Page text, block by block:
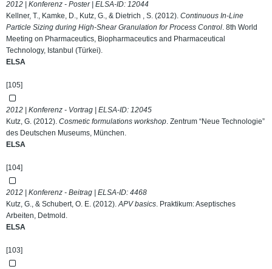
2012 | Konferenz - Poster | ELSA-ID: 12044
Kellner, T., Kamke, D., Kutz, G., & Dietrich , S. (2012). Continuous In-Line
Particle Sizing during High-Shear Granulation for Process Control. 8th World
Meeting on Pharmaceutics, Biopharmaceutics and Pharmaceutical
Technology, Istanbul (Türkei).
ELSA
[105]
2012 | Konferenz - Vortrag | ELSA-ID: 12045
Kutz, G. (2012). Cosmetic formulations workshop. Zentrum “Neue Technologie”
des Deutschen Museums, München.
ELSA
[104]
2012 | Konferenz - Beitrag | ELSA-ID: 4468
Kutz, G., & Schubert, O. E. (2012).APV basics. Praktikum: Aseptisches
Arbeiten, Detmold.
ELSA
[103]